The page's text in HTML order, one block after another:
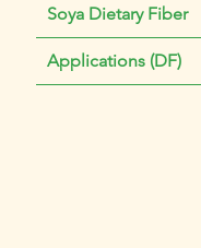
Soya Dietary Fiber
Applications (DF)